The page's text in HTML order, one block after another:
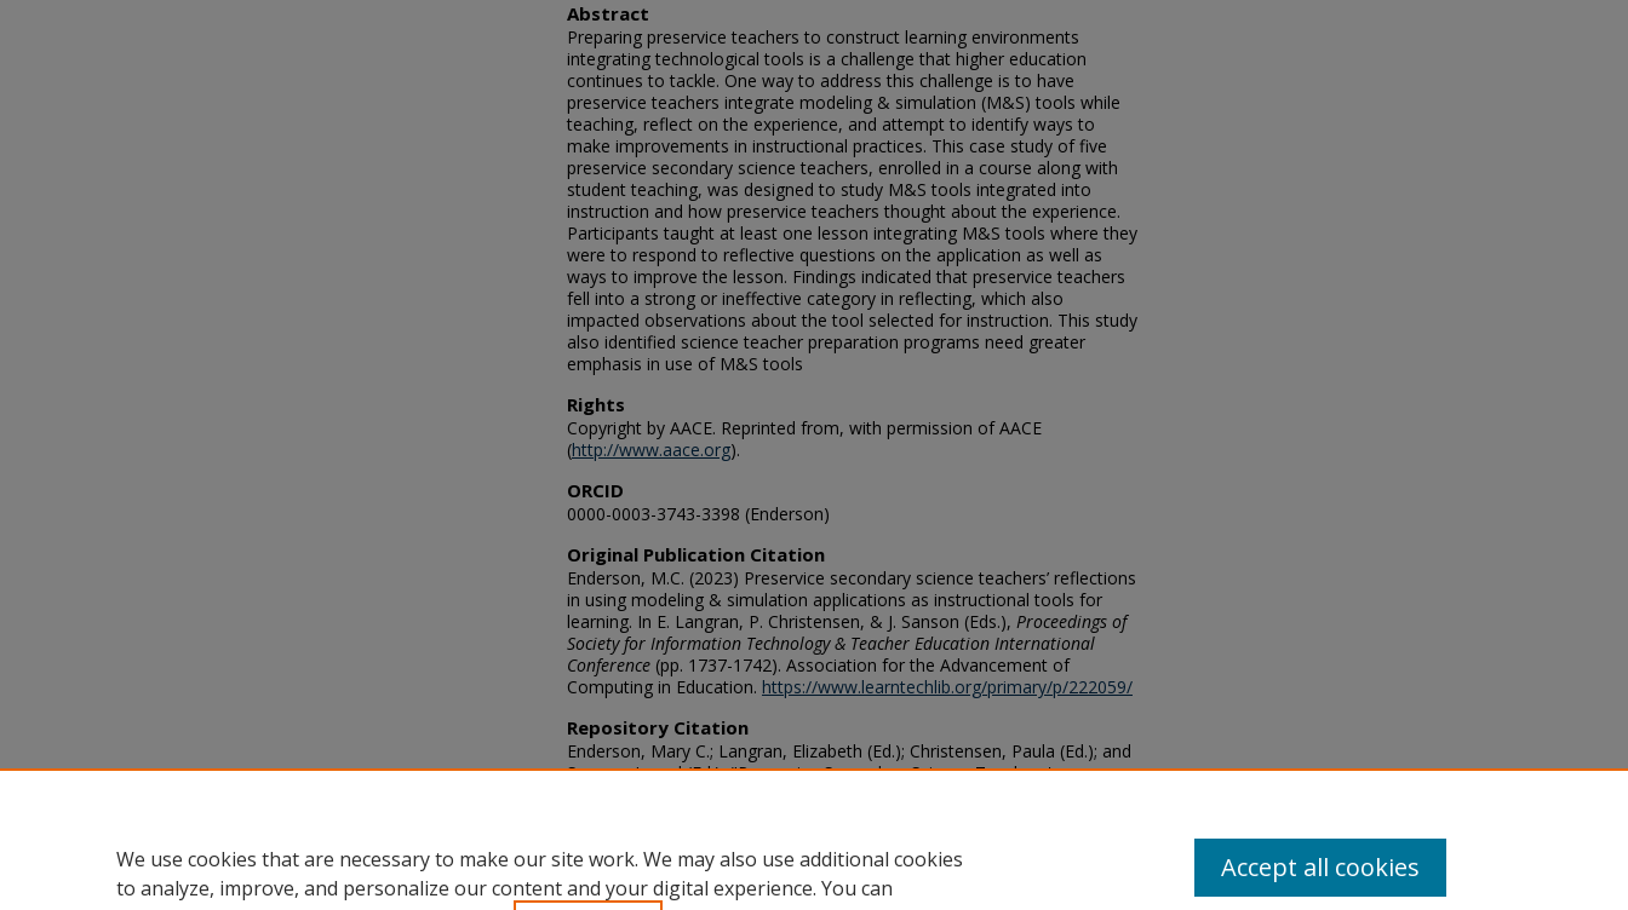
Abstract
Preparing preservice teachers to construct learning environments
integrating technological tools is a challenge that higher education
continues to tackle. One way to address this challenge is to have
preservice teachers integrate modeling & simulation (M&S) tools while
teaching, reflect on the experience, and attempt to identify ways to
make improvements in instructional practices. This case study of five
preservice secondary science teachers, enrolled in a course along with
student teaching, was designed to study M&S tools integrated into
instruction and how preservice teachers thought about the experience.
Participants taught at least one lesson integrating M&S tools where they
were to respond to reflective questions on the application as well as
ways to improve the lesson. Findings indicated that preservice teachers
fell into a strong or ineffective category in reflecting, which also
impacted observations about the tool selected for instruction. This study
also identified science teacher preparation programs need greater
emphasis in use of M&S tools
Rights
Copyright by AACE. Reprinted from, with permission of AACE
(http://www.aace.org).
ORCID
0000-0003-3743-3398 (Enderson)
Original Publication Citation
Enderson, M.C. (2023) Preservice secondary science teachers’ reflections
in using modeling & simulation applications as instructional tools for
learning. In E. Langran, P. Christensen, & J. Sanson (Eds.), Proceedings of
Society for Information Technology & Teacher Education International
Conference (pp. 1737-1742). Association for the Advancement of
Computing in Education. https://www.learntechlib.org/primary/p/222059/
Repository Citation
Enderson, Mary C.; Langran, Elizabeth (Ed.); Christensen, Paula (Ed.); and
Sanson, Jarrod (Ed.), "Preservice Secondary Science Teachers'
We use cookies that are necessary to make our site work. We may also use additional cookies
to analyze, improve, and personalize our content and your digital experience. You can
Accept all cookies